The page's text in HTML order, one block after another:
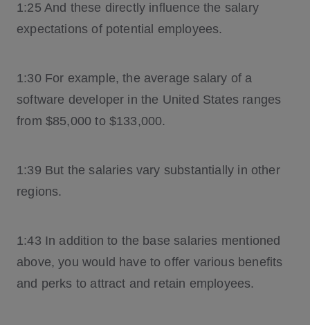
1:25 And these directly influence the salary
expectations of potential employees.
1:30 For example, the average salary of a
software developer in the United States ranges
from $85,000 to $133,000.
1:39 But the salaries vary substantially in other
regions.
1:43 In addition to the base salaries mentioned
above, you would have to offer various benefits
and perks to attract and retain employees.